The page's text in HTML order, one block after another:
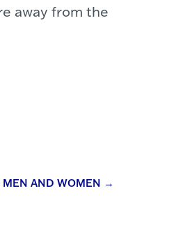
away from the
AND WOMEN →